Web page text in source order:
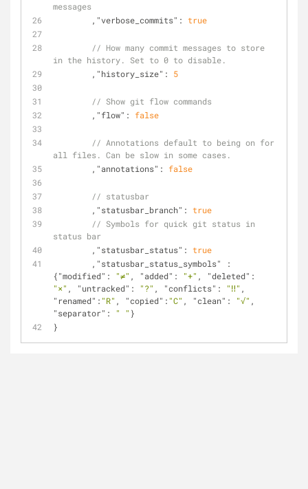
messages
	,
"verbose_commits" : true
// How many commit messages to store
in the history. Set to 0 to disable.
	,
"history_size" : 5
// Show git flow commands
	,
"flow" : false
// Annotations default to being on for
all files. Can be slow in some cases.
	,
"annotations" : false
// statusbar
	,
"statusbar_branch" : true
// Symbols for quick git status in
status bar
	,
"statusbar_status" : true
	,
"statusbar_status_symbols"
:
{"modified" : "≠" , "added" : "+" , "deleted"
"×" , "untracked" : "?" , "conflicts" : "‼"
"renamed" : "R" , "copied" : "C" , "clean" : "√"
"separator" : " " }
}